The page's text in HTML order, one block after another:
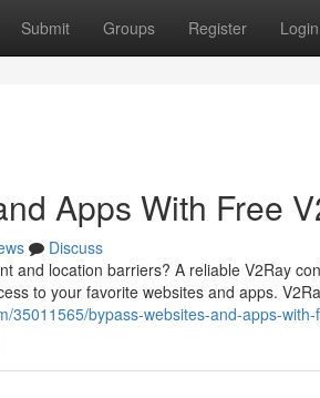
Submit Groups Register Login
Apps With Free
Discuss
and location barriers? A reliable V2Ray
to your favorite websites and apps.
35011565/bypass-websites-and-apps-